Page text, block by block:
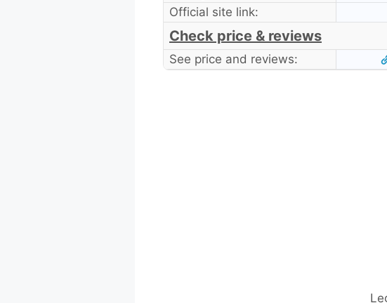
Official site link:
Check price & reviews
See price and reviews: